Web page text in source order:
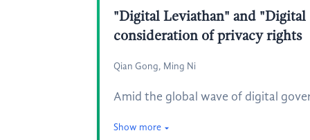
"Digital Leviathan" and "Digital
consideration of privacy rights
Qian Gong, Ming Ni
Amid the global wave of digital
Show more